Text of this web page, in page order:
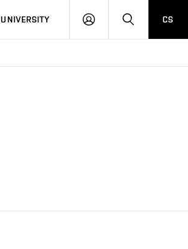
UNIVERSITY
LOG
SEARCHCS